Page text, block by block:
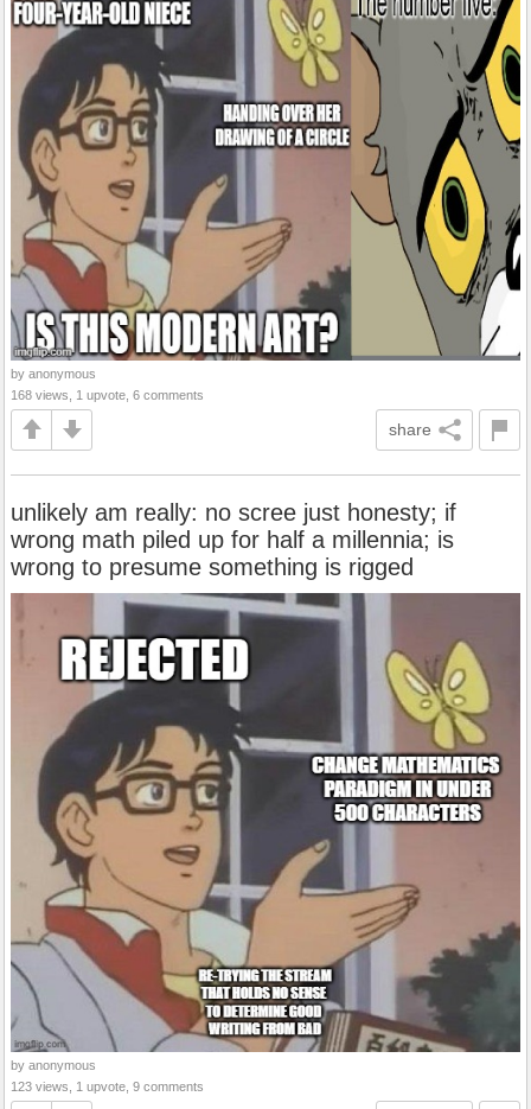
by anonymous
168 views, 1 upvote, 6 comments
share
unlikely am really: no scree just honesty; if
wrong math piled up for half a millennia; is
wrong to presume something is rigged
by anonymous
123 views, 1 upvote, 9 comments